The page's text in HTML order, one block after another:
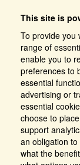
This site is
To provide you
range of
enable you to
preferences to
essential
advertising or
essential
choose to
support
an obligation
what the